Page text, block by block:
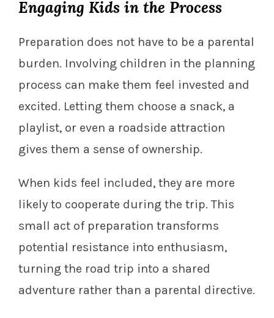
Engaging Kids in the Process
Preparation does not have to be a parental
burden. Involving children in the planning
process can make them feel invested and
excited. Letting them choose a snack, a
playlist, or even a roadside attraction
gives them a sense of ownership.
When kids feel included, they are more
likely to cooperate during the trip. This
small act of preparation transforms
potential resistance into enthusiasm,
turning the road trip into a shared
adventure rather than a parental directive.